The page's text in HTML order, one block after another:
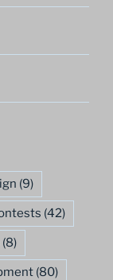
(9)
(42)
(8)
(80)